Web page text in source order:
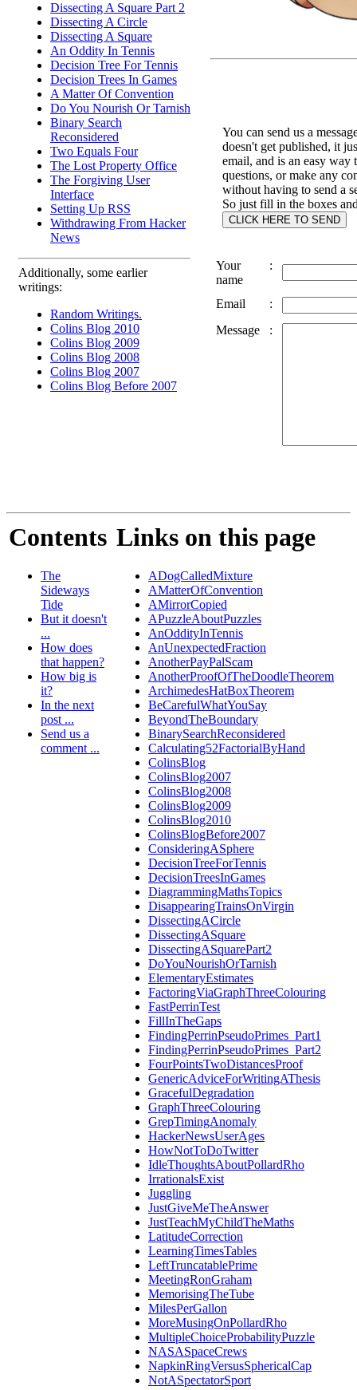
Dissecting A Square Part 2
Dissecting A Circle
Dissecting A Square
An Oddity In Tennis
Decision Tree For Tennis
Decision Trees In Games
A Matter Of Convention
Do You Nourish Or Tarnish
Binary Search
Reconsidered
Two Equals Four
The Lost Property Office
The Forgiving User
Interface
Setting Up RSS
Withdrawing From Hacker
News
Additionally, some earlier
writings:
Random Writings.
Colins Blog 2010
Colins Blog 2009
Colins Blog 2008
Colins Blog 2007
Colins Blog Before 2007
You can send us a
doesn't get published, it
email, and is an easy way
questions, or make any
without having to send a
So just fill in the boxes
Your
name
:
Email
:
Message
:
Contents
The
Sideways
Tide
But it doesn't
...
How does
that happen?
How big is
it?
In the next
post ...
Send us a
comment ...
Links on this page
ADogCalledMixture
AMatterOfConvention
AMirrorCopied
APuzzleAboutPuzzles
AnOddityInTennis
AnUnexpectedFraction
AnotherPayPalScam
AnotherProofOfTheDoodleTheorem
ArchimedesHatBoxTheorem
BeCarefulWhatYouSay
BeyondTheBoundary
BinarySearchReconsidered
Calculating52FactorialByHand
ColinsBlog
ColinsBlog2007
ColinsBlog2008
ColinsBlog2009
ColinsBlog2010
ColinsBlogBefore2007
ConsideringASphere
DecisionTreeForTennis
DecisionTreesInGames
DiagrammingMathsTopics
DisappearingTrainsOnVirgin
DissectingACircle
DissectingASquare
DissectingASquarePart2
DoYouNourishOrTarnish
ElementaryEstimates
FactoringViaGraphThreeColouring
FastPerrinTest
FillInTheGaps
FindingPerrinPseudoPrimes_Part1
FindingPerrinPseudoPrimes_Part2
FourPointsTwoDistancesProof
GenericAdviceForWritingAThesis
GracefulDegradation
GraphThreeColouring
GrepTimingAnomaly
HackerNewsUserAges
HowNotToDoTwitter
IdleThoughtsAboutPollardRho
IrrationalsExist
Juggling
JustGiveMeTheAnswer
JustTeachMyChildTheMaths
LatitudeCorrection
LearningTimesTables
LeftTruncatablePrime
MeetingRonGraham
MemorisingTheTube
MilesPerGallon
MoreMusingOnPollardRho
MultipleChoiceProbabilityPuzzle
NASASpaceCrews
NapkinRingVersusSphericalCap
NotASpectatorSport